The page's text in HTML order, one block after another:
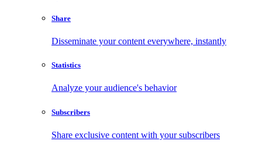
Share
Disseminate your content everywhere, instantly
Statistics
Analyze your audience's behavior
Subscribers
Share exclusive content with your subscribers